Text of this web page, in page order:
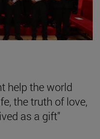
help the world
the truth of love,
as a gift"